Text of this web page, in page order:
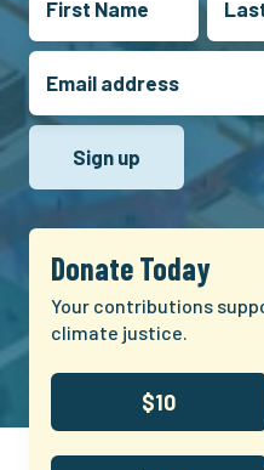
Donate Today
Your contributions
climate justice.
$10